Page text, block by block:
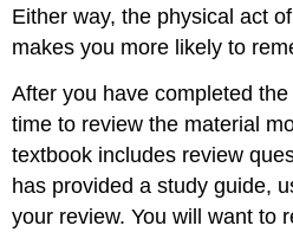
Either way, the physical act
makes you more likely to
After you have completed
time to review the material
textbook includes review
has provided a study guide,
your review. You will want to